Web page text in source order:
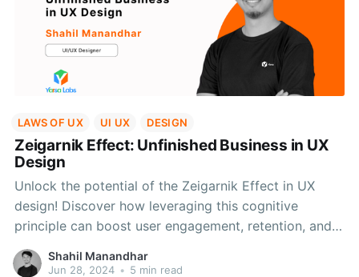
LAWS OF UX UI UX DESIGN
Zeigarnik Effect: Unfinished Business in UX
Design
Unlock the potential of the Zeigarnik Effect in UX
design! Discover how leveraging this cognitive
principle can boost user engagement, retention, and
task completion rates with practical applications and
empathetic design.
Shahil Manandhar
Jun 28, 2024 • 5 min read